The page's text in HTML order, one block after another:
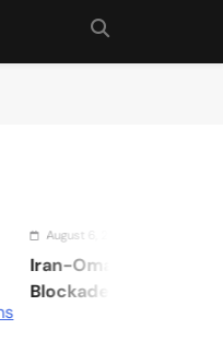
August 6, 2026
Iran-Oman: Hormuz Deal
Blockade Looms